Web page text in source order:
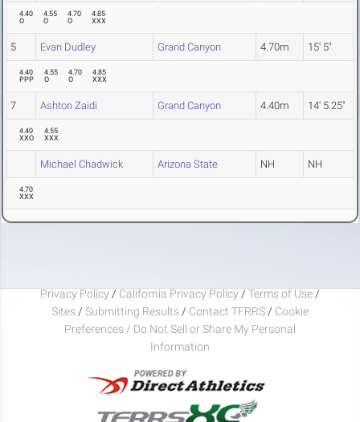
4.40
O
4.55
O
4.70
O
4.85
XXX
5 Evan Dudley Grand Canyon 4.70m 15' 5"
4.40
PPP
4.55
O
4.70
O
4.85
XXX
7 Ashton Zaidi Grand Canyon 4.40m 14' 5.25"
4.40
XXO
4.55
XXX
Michael Chadwick Arizona State NH NH
4.70
XXX
Privacy Policy / California Privacy Policy / Terms of Use /
Sites / Submitting Results / Contact TFRRS / Cookie
Preferences / Do Not Sell or Share My Personal
Information